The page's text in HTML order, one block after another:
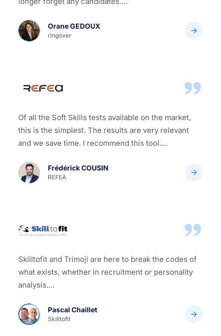
Orane GEDOUX
ringover
Of all the Soft Skills tests available on the market,
this is the simplest. The results are very relevant
and we save time. I recommend this tool....
Frédérick COUSIN
REFEA
Skilltofit and Trimoji are here to break the codes of
what exists, whether in recruitment or personality
analysis....
Pascal Chaillet
Skilltofit